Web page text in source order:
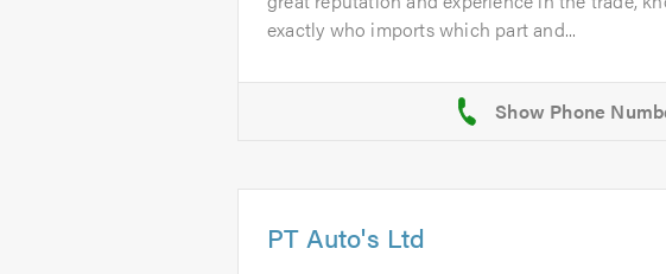
exactly who imports which part and...
PT Auto's Ltd